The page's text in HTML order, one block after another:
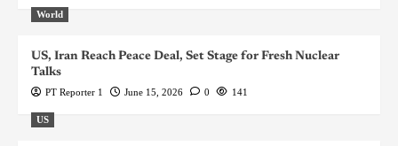
World
US, Iran Reach Peace Deal, Set Stage for Fresh Nuclear
Talks
PT Reporter 1 June 15, 2026 0 141
US